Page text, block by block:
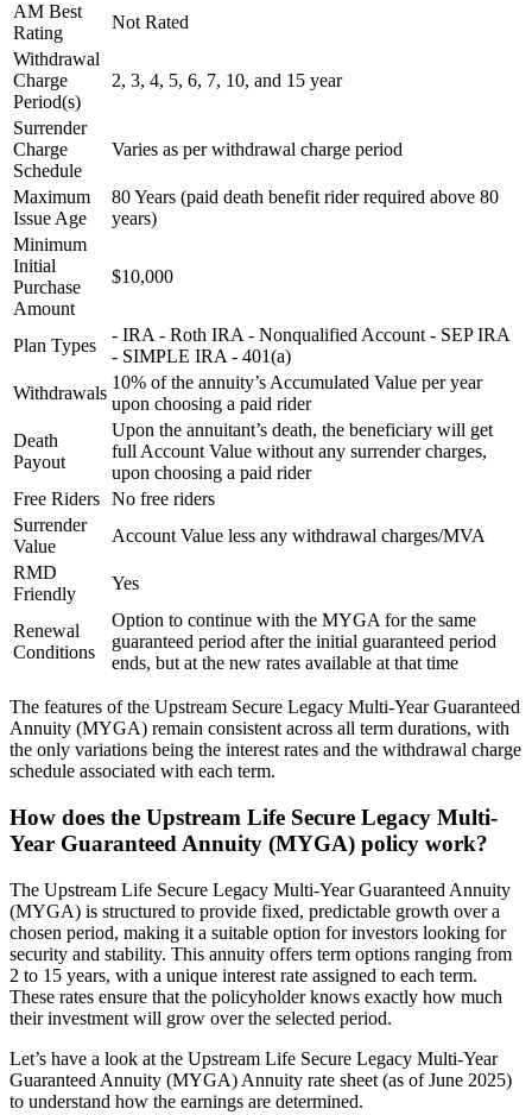
AM Best
Rating
Not Rated
Withdrawal
Charge
Period(s)
2, 3, 4, 5, 6, 7, 10, and 15 year
Surrender
Charge
Schedule
Varies as per withdrawal charge period
Maximum
Issue Age
80 Years (paid death benefit rider required above 80
years)
Minimum
Initial
Purchase
Amount
$10,000
Plan Types
- IRA - Roth IRA - Nonqualified Account - SEP IRA
- SIMPLE IRA - 401(a)
Withdrawals
10% of the annuity’s Accumulated Value per year
upon choosing a paid rider
Death
Payout
Upon the annuitant’s death, the beneficiary will get
full Account Value without any surrender charges,
upon choosing a paid rider
Free Riders No free riders
Surrender
Value
Account Value less any withdrawal charges/MVA
RMD
Friendly
Yes
Renewal
Conditions
Option to continue with the MYGA for the same
guaranteed period after the initial guaranteed period
ends, but at the new rates available at that time
The features of the Upstream Secure Legacy Multi-Year Guaranteed
Annuity (MYGA) remain consistent across all term durations, with
the only variations being the interest rates and the withdrawal charge
schedule associated with each term.
How does the Upstream Life Secure Legacy Multi-
Year Guaranteed Annuity (MYGA) policy work?
The Upstream Life Secure Legacy Multi-Year Guaranteed Annuity
(MYGA) is structured to provide fixed, predictable growth over a
chosen period, making it a suitable option for investors looking for
security and stability. This annuity offers term options ranging from
2 to 15 years, with a unique interest rate assigned to each term.
These rates ensure that the policyholder knows exactly how much
their investment will grow over the selected period.
Let’s have a look at the Upstream Life Secure Legacy Multi-Year
Guaranteed Annuity (MYGA) Annuity rate sheet (as of June 2025)
to understand how the earnings are determined.